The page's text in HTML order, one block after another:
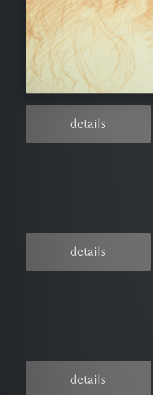
details
details
details